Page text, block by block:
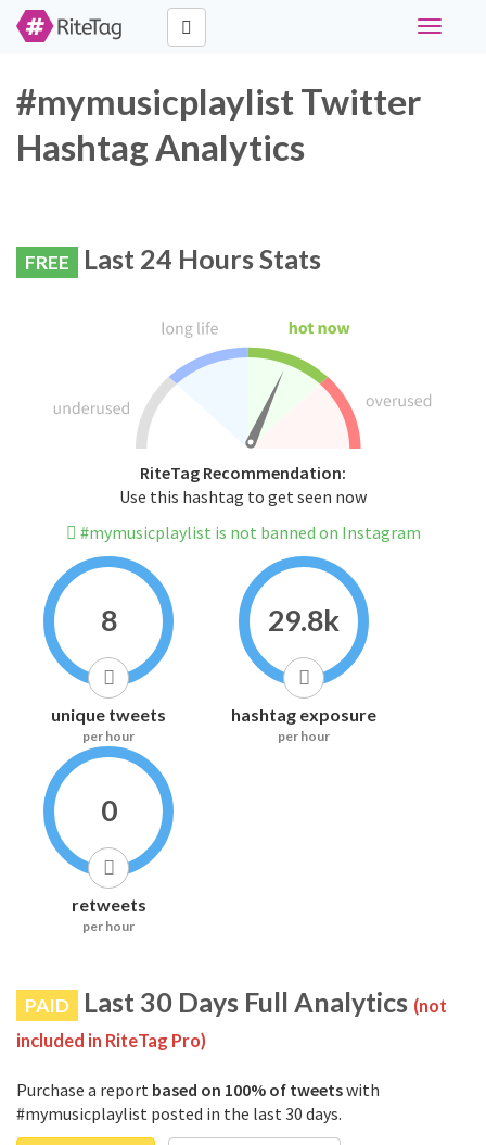
Toggle
#mymusicplaylist Twitter
Hashtag Analytics
FREE Last 24 Hours Stats
RiteTag Recommendation:
Use this hashtag to get seen now
#mymusicplaylist is not banned on Instagram
8
unique tweets
per hour
29.8k
hashtag exposure
per hour
0
retweets
per hour
PAID Last 30 Days Full Analytics (not
included in RiteTag Pro)
Purchase a report based on 100% of tweetswith
#mymusicplaylist posted in the last 30 days.